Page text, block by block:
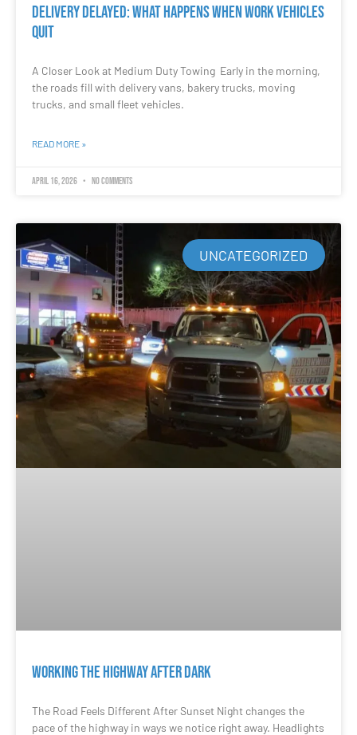
Delivery Delayed: What Happens When Work Vehicles
Quit
A Closer Look at Medium Duty Towing Early in the morning,
the roads fill with delivery vans, bakery trucks, moving
trucks, and small fleet vehicles.
READ MORE »
April 16, 2026 No Comments
UNCATEGORIZED
Working the Highway After Dark
The Road Feels Different After Sunset Night changes the
pace of the highway in ways we notice right away. Headlights